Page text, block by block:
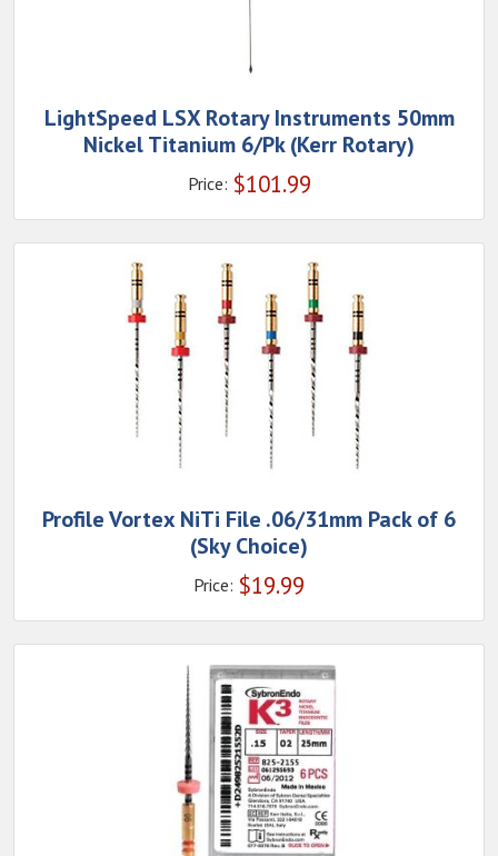
LightSpeed LSX Rotary Instruments 50mm
Nickel Titanium 6/Pk (Kerr Rotary)
Price: $101.99
Profile Vortex NiTi File .06/31mm Pack of 6
(Sky Choice)
Price: $19.99